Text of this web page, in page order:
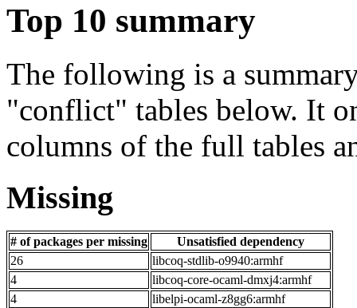
Top 10 summary
The following is a
"conflict" tables below. It
columns of the full tables
Missing
# of packages per missing
Unsatisfied dependency
26
libcoq-stdlib-o9940:armhf
4
libcoq-core-ocaml-dmxj4:armhf
4
libelpi-ocaml-z8gg6:armhf